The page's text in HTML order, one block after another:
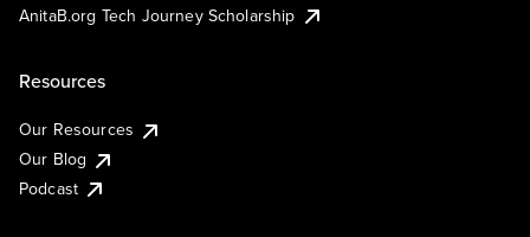
AnitaB.org Tech Journey Scholarship
Resources
Our Resources
Our Blog
Podcast